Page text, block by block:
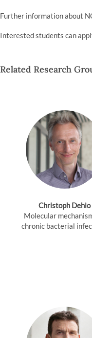
Further information about
Interested students can
Related Research
Christoph Dehio
Molecular
chronic bacterial